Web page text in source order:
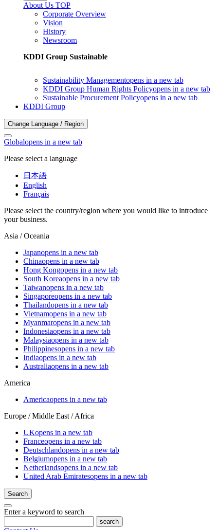
About Us TOP
Corporate Overview
Vision
History
Newsroom
KDDI Group Sustainable
Sustainability Managementopens in a new tab
KDDI Group Human Rights Policyopens in a new tab
Sustainable Procurement Policyopens in a new tab
KDDI Group
Change Language / Region
Globalopens in a new tab
Please select a language
日本語
English
Français
Please select the country/region where you would like to introduce
your business.
Asia / Oceania
Japanopens in a new tab
Chinaopens in a new tab
Hong Kongopens in a new tab
South Koreaopens in a new tab
Taiwanopens in a new tab
Singaporeopens in a new tab
Thailandopens in a new tab
Vietnamopens in a new tab
Myanmaropens in a new tab
Indonesiaopens in a new tab
Malaysiaopens in a new tab
Philippinesopens in a new tab
Indiaopens in a new tab
Australiaopens in a new tab
America
Americaopens in a new tab
Europe / Middle East / Africa
UKopens in a new tab
Franceopens in a new tab
Deutschlandopens in a new tab
Belgiumopens in a new tab
Netherlandsopens in a new tab
United Arab Emiratesopens in a new tab
Search
Enter a keyword to search
search